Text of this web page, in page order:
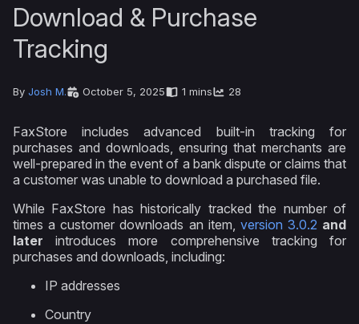
Download & Purchase
Tracking
By Josh M. October 5, 2025 1 mins 28
FaxStore includes advanced built-in tracking for
purchases and downloads, ensuring that merchants are
well-prepared in the event of a bank dispute or claims that
a customer was unable to download a purchased file.
While FaxStore has historically tracked the number of
times a customer downloads an item, version 3.0.2 and
later introduces more comprehensive tracking for
purchases and downloads, including:
IP addresses
Country